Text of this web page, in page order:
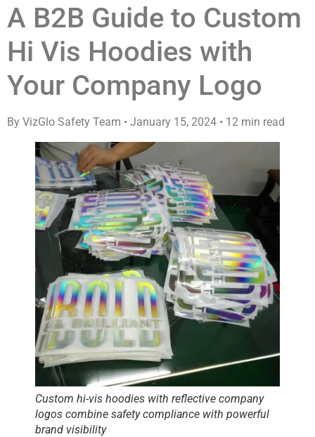
A B2B Guide to Custom
Hi Vis Hoodies with
Your Company Logo
By VizGlo Safety Team • January 15, 2024 • 12 min read
Custom hi-vis hoodies with reflective company
logos combine safety compliance with powerful
brand visibility